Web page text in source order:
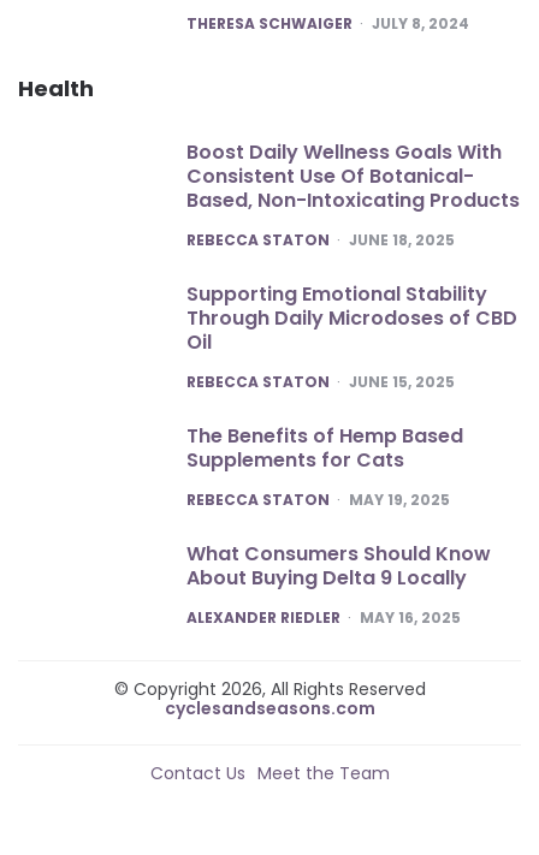
POSTED
THERESA SCHWAIGER JULY 8, 2024
Health
Boost Daily Wellness Goals With
Consistent Use Of Botanical-
Based, Non-Intoxicating Products
POSTED
REBECCA STATON JUNE 18, 2025
Supporting Emotional Stability
Through Daily Microdoses of CBD
Oil
POSTED
REBECCA STATON JUNE 15, 2025
The Benefits of Hemp Based
Supplements for Cats
POSTED
REBECCA STATON MAY 19, 2025
What Consumers Should Know
About Buying Delta 9 Locally
POSTED
ALEXANDER RIEDLER MAY 16, 2025
© Copyright 2026, All Rights Reserved
cyclesandseasons.com
Contact Us Meet the Team